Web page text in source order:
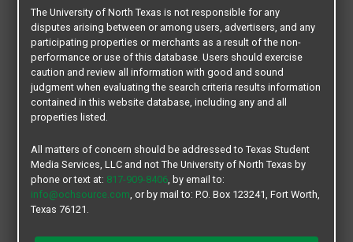
MY SUBLET/ RELET
Create my Sublet/Relet Post
Leads
Edit/Manage My Sublet/Relet
MY HOUSING
Housing Search
Sublet/ Relet Search
Favorites
The University of North Texas is not responsible for any
disputes arising between or among users, advertisers, and any
participating properties or merchants as a result of the non-
performance or use of this database. Users should exercise
caution and review all information with good and sound
judgment when evaluating the search criteria results information
contained in this website database, including any and all
properties listed.
All matters of concern should be addressed to Texas Student
Media Services, LLC and not The University of North Texas by
phone or text at: 817-909-8406, by email to:
info@ochsource.com, or by mail to: P.O. Box 123241, Fort Worth,
Texas 76121.